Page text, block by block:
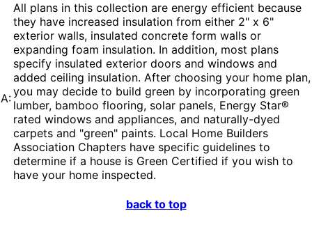
A:
All plans in this collection are energy efficient because
they have increased insulation from either 2" x 6"
exterior walls, insulated concrete form walls or
expanding foam insulation. In addition, most plans
specify insulated exterior doors and windows and
added ceiling insulation. After choosing your home plan,
you may decide to build green by incorporating green
lumber, bamboo flooring, solar panels, Energy Star®
rated windows and appliances, and naturally-dyed
carpets and "green" paints. Local Home Builders
Association Chapters have specific guidelines to
determine if a house is Green Certified if you wish to
have your home inspected.
back to top